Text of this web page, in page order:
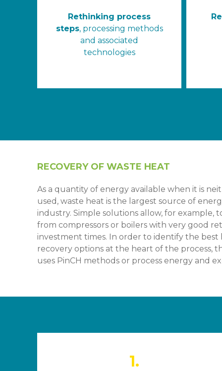
Rethinking process
steps, processing methods
and associated
technologies
RECOVERY OF WASTE HEAT
As a quantity of energy available when it is
used, waste heat is the largest source of
industry. Simple solutions allow, for example,
from compressors or boilers with very good
investment times. In order to identify the best
recovery options at the heart of the process,
uses PinCH methods or process energy and
1.